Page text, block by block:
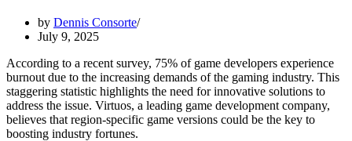
by Dennis Consorte
July 9, 2025
According to a recent survey, 75% of game developers experience
burnout due to the increasing demands of the gaming industry. This
staggering statistic highlights the need for innovative solutions to
address the issue. Virtuos, a leading game development company,
believes that region-specific game versions could be the key to
boosting industry fortunes.